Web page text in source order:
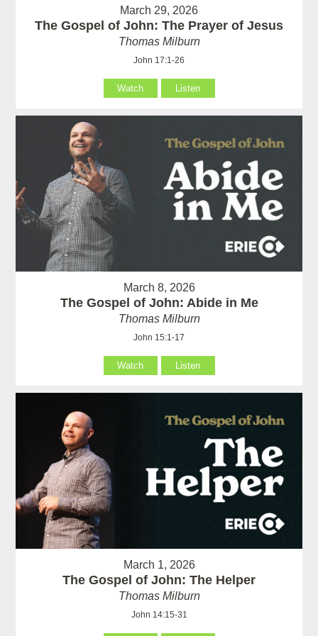
March 29, 2026
The Gospel of John: The Prayer of Jesus
Thomas Milburn
John 17:1-26
Watch Listen
March 8, 2026
The Gospel of John: Abide in Me
Thomas Milburn
John 15:1-17
Watch Listen
March 1, 2026
The Gospel of John: The Helper
Thomas Milburn
John 14:15-31